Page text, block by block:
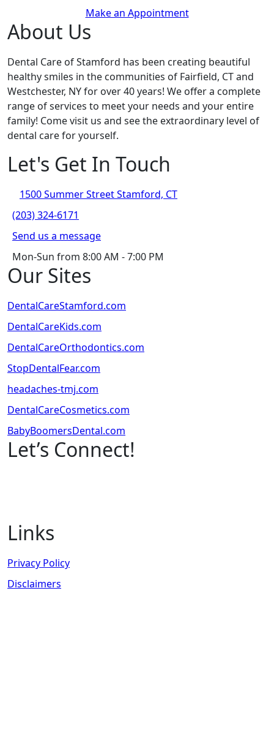
Make an Appointment
About Us
Dental Care of Stamford has been creating beautiful
healthy smiles in the communities of Fairfield, CT and
Westchester, NY for over 40 years! We offer a complete
range of services to meet your needs and your entire
family! Come visit us and see the extraordinary level of
dental care for yourself.
Let's Get In Touch
1500 Summer Street Stamford, CT
(203) 324-6171
Send us a message
Mon-Sun from 8:00 AM - 7:00 PM
Our Sites
DentalCareStamford.com
DentalCareKids.com
DentalCareOrthodontics.com
StopDentalFear.com
headaches-tmj.com
DentalCareCosmetics.com
BabyBoomersDental.com
Let’s Connect!
Links
Privacy Policy
Disclaimers